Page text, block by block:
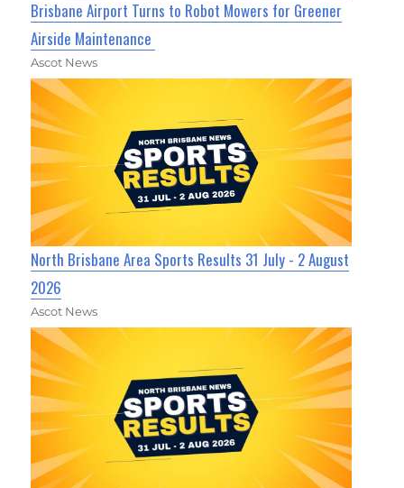
Brisbane Airport Turns to Robot Mowers for Greener
Airside Maintenance
Ascot News
North Brisbane Area Sports Results 31 July - 2 August
2026
Ascot News